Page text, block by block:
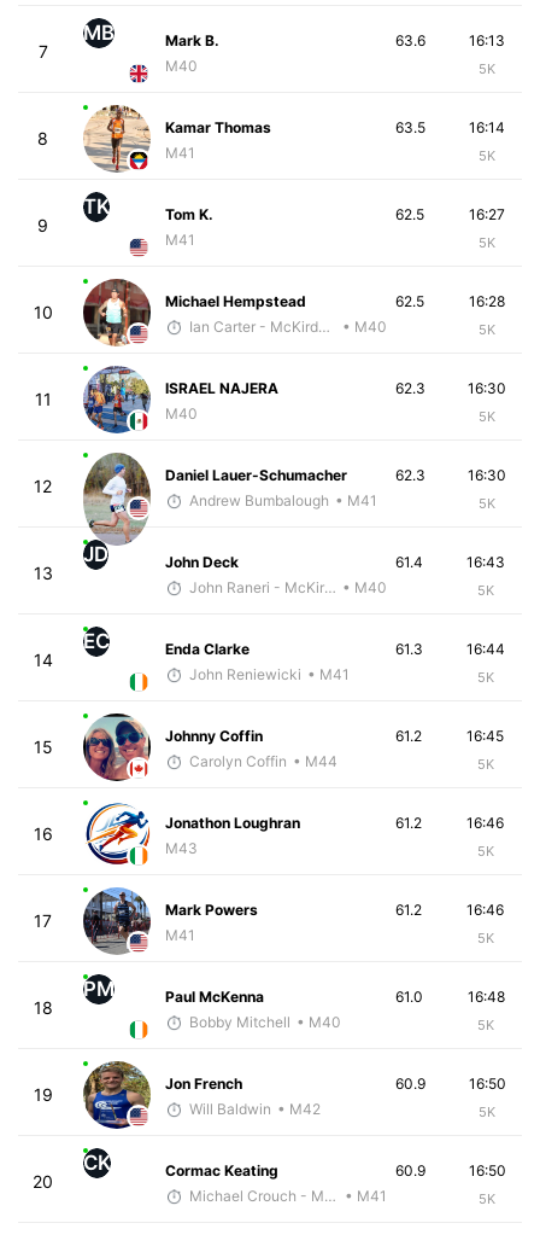
7
MB
Mark B.
M40
16:13
5K
63.6
8
Kamar Thomas
M41
16:14
5K
63.5
9
TK
Tom K.
M41
16:27
5K
62.5
10
Michael Hempstead
Ian Carter - McKirdy Trained
• M40
16:28
5K
62.5
11
ISRAEL NAJERA
M40
16:30
5K
62.3
12
Daniel Lauer-Schumacher
Andrew Bumbalough • M41
16:30
5K
62.3
13
JD
John Deck
John Raneri - McKirdy Trained • M40
16:43
5K
61.4
14
EC
Enda Clarke
John Reniewicki • M41
16:44
5K
61.3
15
Johnny Coffin
Carolyn Coffin • M44
16:45
5K
61.2
16
Jonathon Loughran
M43
16:46
5K
61.2
17
Mark Powers
M41
16:46
5K
61.2
18
PM
Paul McKenna
Bobby Mitchell • M40
16:48
5K
61.0
19
Jon French
Will Baldwin • M42
16:50
5K
60.9
20
CK
Cormac Keating
Michael Crouch - McKirdy Trained • M41
16:50
5K
60.9